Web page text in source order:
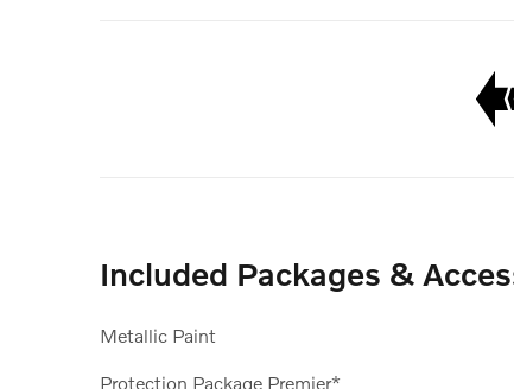
Included Packages &
Metallic Paint
Protection Package Premier*